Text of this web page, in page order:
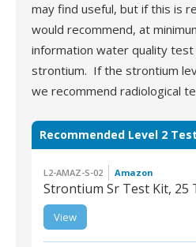
may find useful, but if this is
would recommend, at
information water quality test
strontium. If the strontium
we recommend radiological
Recommended Level 2
L2-AMAZ-S-02 Amazon
Strontium Sr Test Kit, 25
Strontium Sr Test Kit, 25
Tests
View